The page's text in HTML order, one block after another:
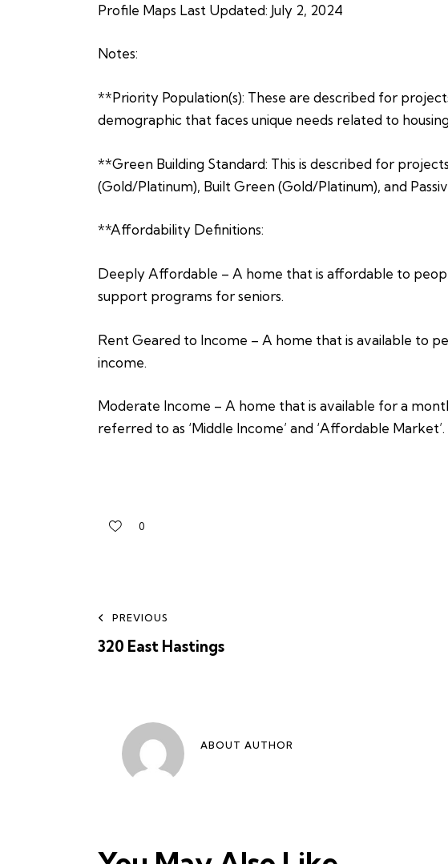
Profile Maps Last Updated: July 2, 2024
Notes:
**Priority Population(s): These are described for
demographic that faces unique needs related to
**Green Building Standard: This is described for
(Gold/Platinum), Built Green (Gold/Platinum), and
**Affordability Definitions:
Deeply Affordable – A home that is affordable to
support programs for seniors.
Rent Geared to Income – A home that is available to
income.
Moderate Income – A home that is available for a
referred to as ‘Middle Income’ and ‘Affordable Market’.
0
PREVIOUS
320 East Hastings
ABOUT AUTHOR